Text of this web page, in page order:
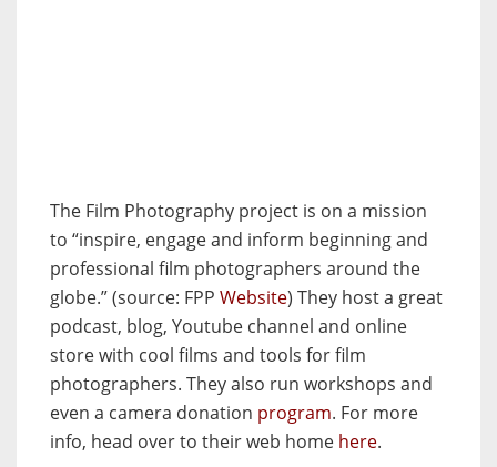
The Film Photography project is on a mission
to “inspire, engage and inform beginning and
professional film photographers around the
globe.” (source: FPP Website) They host a great
podcast, blog, Youtube channel and online
store with cool films and tools for film
photographers. They also run workshops and
even a camera donation program. For more
info, head over to their web home here.